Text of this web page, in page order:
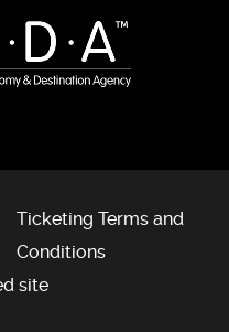
Ticketing Terms and
Conditions
site